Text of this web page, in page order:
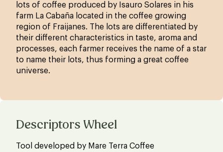
lots of coffee produced by Isauro Solares in his
farm La Cabaña located in the coffee growing
region of Fraijanes. The lots are differentiated by
their different characteristics in taste, aroma and
processes, each farmer receives the name of a star
to name their lots, thus forming a great coffee
universe.
Descriptors Wheel
Tool developed by Mare Terra Coffee